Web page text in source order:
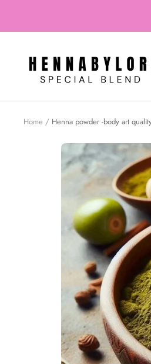
Henna
By
Home Henna powder -body art